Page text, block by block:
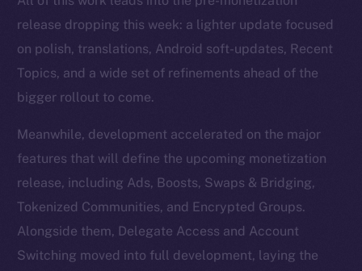
release dropping this week: a lighter update focused
on polish, translations, Android soft-updates, Recent
Topics, and a wide set of refinements ahead of the
bigger rollout to come.
Meanwhile, development accelerated on the major
features that will define the upcoming monetization
release, including Ads, Boosts, Swaps & Bridging,
Tokenized Communities, and Encrypted Groups.
Alongside them, Delegate Access and Account
Switching moved into full development, laying the